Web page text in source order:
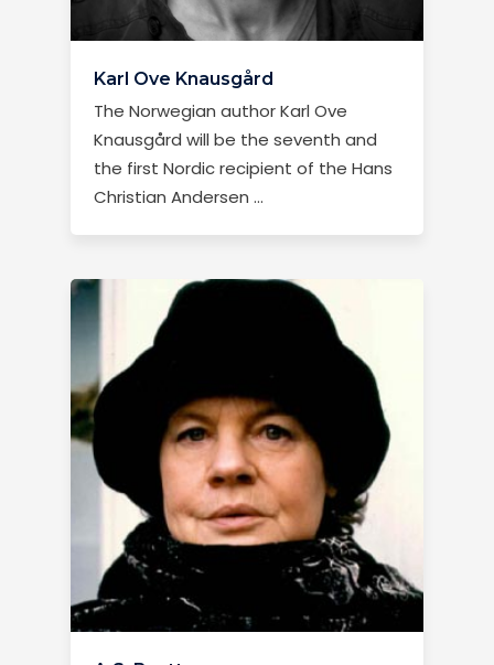
Karl Ove Knausgård
The Norwegian author Karl Ove
Knausgård will be the seventh and
the first Nordic recipient of the Hans
Christian Andersen …